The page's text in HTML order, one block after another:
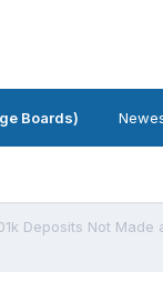
Boards)
Deposits Not Made